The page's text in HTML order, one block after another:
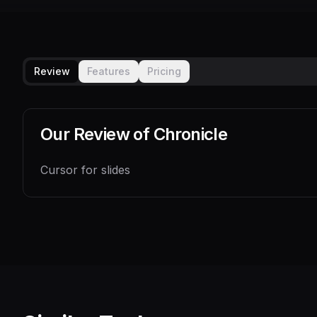
Review Features Pricing
Our Review of Chronicle
Cursor for slides